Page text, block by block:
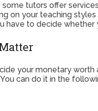
some tutors offer
on your teaching
have to decide whether
your monetary
can do it in the